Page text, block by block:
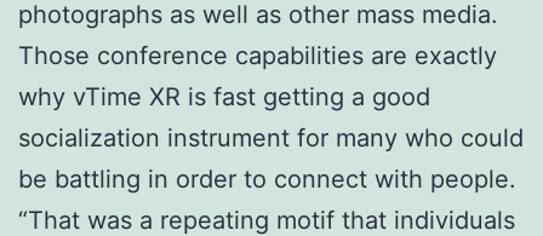
photographs as well as other mass media.
Those conference capabilities are exactly
why vTime XR is fast getting a good
socialization instrument for many who could
be battling in order to connect with people.
“That was a repeating motif that individuals